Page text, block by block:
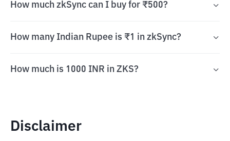
How much zkSync can I buy for ₹500?
How many Indian Rupee is ₹1 in zkSync?
How much is 1000 INR in ZKS?
Disclaimer